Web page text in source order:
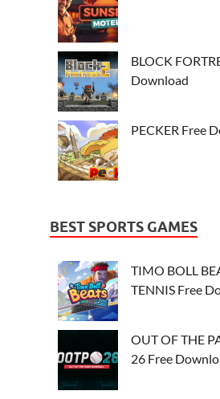
BLOCK
Download
PECKER Free
BEST SPORTS GAMES
TIMO BOLL
TENNIS Free
OUT OF THE
26 Free